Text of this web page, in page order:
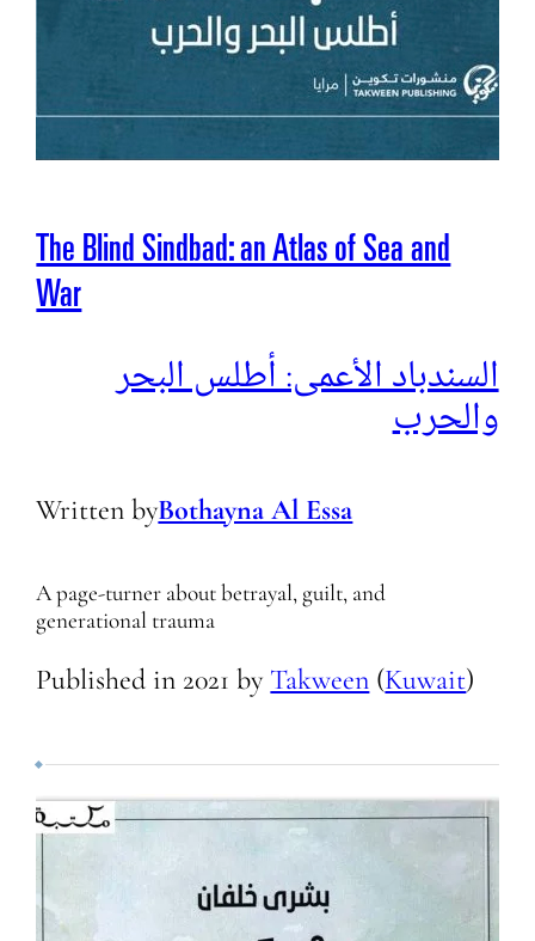
The Blind Sindbad: an Atlas of Sea and
War
السندباد الأعمى: أطلس البحر
والحرب
Written byBothayna Al Essa
A page-turner about betrayal, guilt, and
generational trauma
Published in 2021 by Takween (Kuwait)